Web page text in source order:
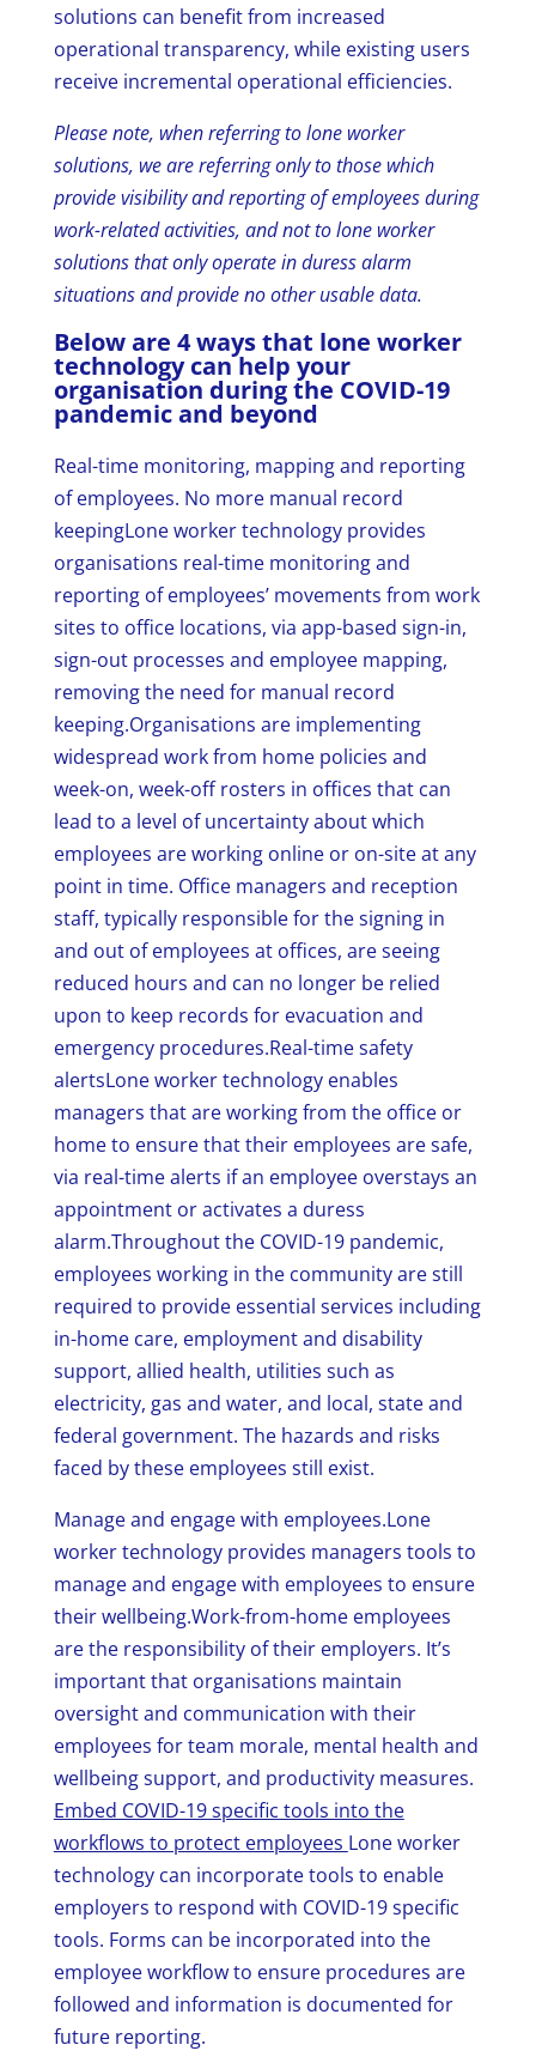
solutions can benefit from increased
operational transparency, while existing users
receive incremental operational efficiencies.
Please note, when referring to lone worker
solutions, we are referring only to those which
provide visibility and reporting of employees during
work-related activities, and not to lone worker
solutions that only operate in duress alarm
situations and provide no other usable data.
Below are 4 ways that lone worker
technology can help your
organisation during the COVID-19
pandemic and beyond
Real-time monitoring, mapping and reporting
of employees. No more manual record
keepingLone worker technology provides
organisations real-time monitoring and
reporting of employees’ movements from work
sites to office locations, via app-based sign-in,
sign-out processes and employee mapping,
removing the need for manual record
keeping.Organisations are implementing
widespread work from home policies and
week-on, week-off rosters in offices that can
lead to a level of uncertainty about which
employees are working online or on-site at any
point in time. Office managers and reception
staff, typically responsible for the signing in
and out of employees at offices, are seeing
reduced hours and can no longer be relied
upon to keep records for evacuation and
emergency procedures.Real-time safety
alertsLone worker technology enables
managers that are working from the office or
home to ensure that their employees are safe,
via real-time alerts if an employee overstays an
appointment or activates a duress
alarm.Throughout the COVID-19 pandemic,
employees working in the community are still
required to provide essential services including
in-home care, employment and disability
support, allied health, utilities such as
electricity, gas and water, and local, state and
federal government. The hazards and risks
faced by these employees still exist.
Manage and engage with employees.Lone
worker technology provides managers tools to
manage and engage with employees to ensure
their wellbeing.Work-from-home employees
are the responsibility of their employers. It’s
important that organisations maintain
oversight and communication with their
employees for team morale, mental health and
wellbeing support, and productivity measures.
Embed COVID-19 specific tools into the
workflows to protect employees Lone worker
technology can incorporate tools to enable
employers to respond with COVID-19 specific
tools. Forms can be incorporated into the
employee workflow to ensure procedures are
followed and information is documented for
future reporting.